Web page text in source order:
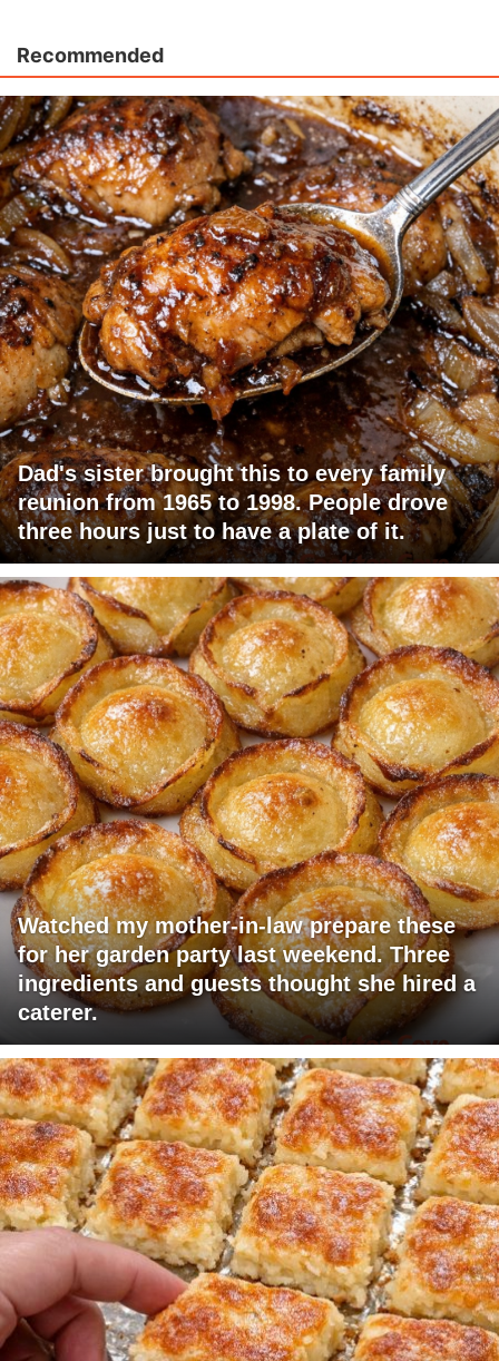
Recommended
Dad's sister brought this to every family
reunion from 1965 to 1998. People drove
three hours just to have a plate of it.
Watched my mother-in-law prepare these
for her garden party last weekend. Three
ingredients and guests thought she hired a
caterer.